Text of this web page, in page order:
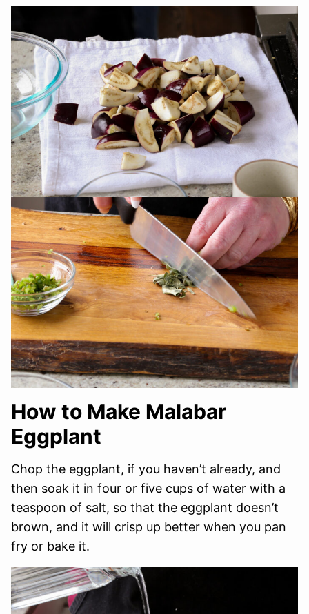
How to Make Malabar
Eggplant
Chop the eggplant, if you haven’t already, and
then soak it in four or five cups of water with a
teaspoon of salt, so that the eggplant doesn’t
brown, and it will crisp up better when you pan
fry or bake it.